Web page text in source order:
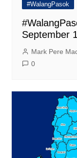
#WalangPasok
September
Mark Pere
0